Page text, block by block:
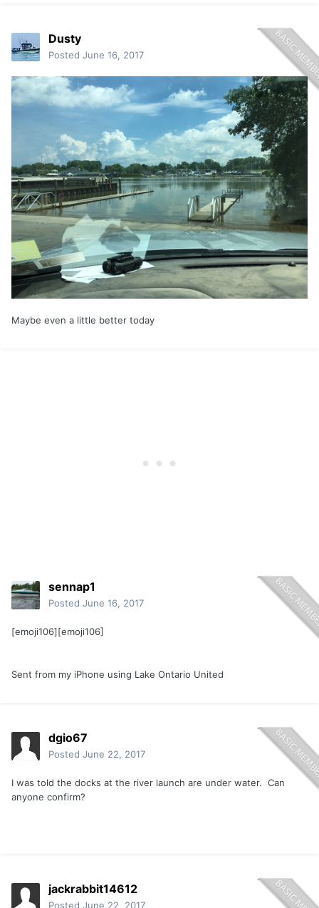
Dusty
Posted June 16, 2017
Maybe even a little better today
sennap1
Posted June 16, 2017
[emoji106][emoji106]
Sent from my iPhone using Lake Ontario United
dgio67
Posted June 22, 2017
I was told the docks at the river launch are under water. Can
anyone confirm?
jackrabbit14612
Posted June 22, 2017